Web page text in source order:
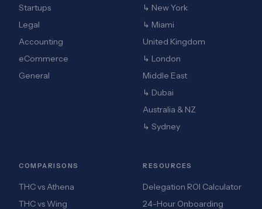
Startups
Legal
Accounting
eCommerce
General
↳ New York
↳ Miami
United Kingdom
↳ London
Middle East
↳ Dubai
Australia & NZ
↳ Sydney
COMPARISONS
THC vs Athena
THC vs Wing
RESOURCES
Delegation ROI Calculator
24-Hour Onboarding